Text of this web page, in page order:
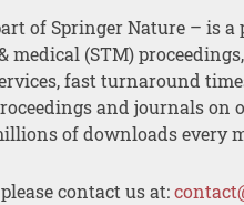
of Springer Nature – is a
medical (STM)
fast turnaround
and journals on
of downloads every
contact us at: